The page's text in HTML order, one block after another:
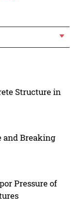
Structure in
and Breaking
Pressure of